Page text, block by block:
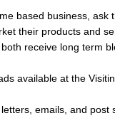
based business,
their products and
receive long term
available at the
emails, and post